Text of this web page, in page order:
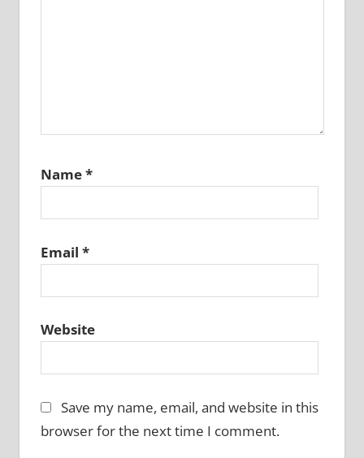
Name*
Email *
Website
Save my name, email, and website in this
browser for the next time I comment.